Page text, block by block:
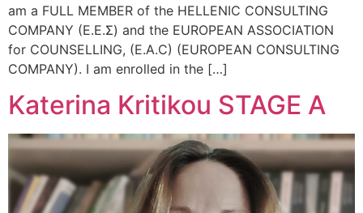
am a FULL MEMBER of the HELLENIC CONSULTING
COMPANY (Ε.Ε.Σ) and the EUROPEAN ASSOCIATION
for COUNSELLING, (E.A.C) (EUROPEAN CONSULTING
COMPANY). I am enrolled in the […]
Katerina Kritikou STAGE A